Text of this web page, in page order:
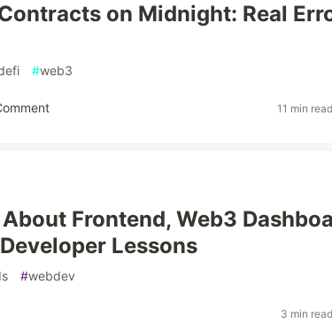
on Midnight: Real
#web3
11 min read
Frontend, Web3
Lessons
#webdev
3 min read